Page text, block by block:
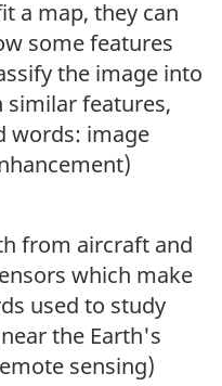
a map, they can
some features
the image into
similar features,
words: image
from aircraft and
which make
used to study
the Earth's
sensing)